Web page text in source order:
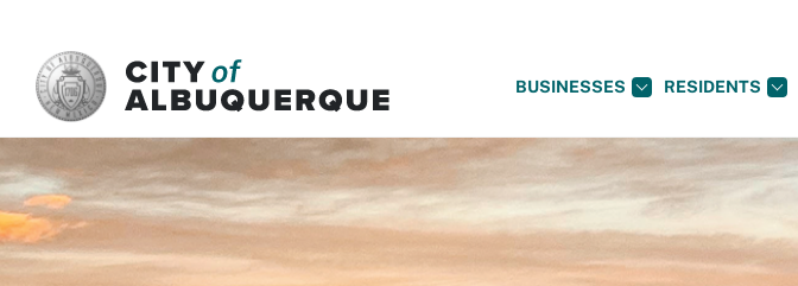
BUSINESSES RESIDENTS